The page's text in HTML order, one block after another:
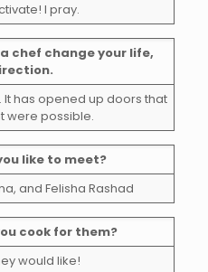
I pray.
chef change your life,
has opened up doors that
were possible.
like to meet?
and Felisha Rashad
cook for them?
would like!